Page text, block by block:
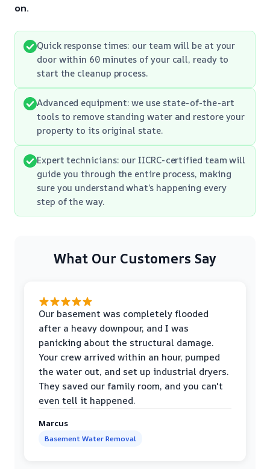
on.
Quick response times: our team will be at your
door within 60 minutes of your call, ready to
start the cleanup process.
Advanced equipment: we use state-of-the-art
tools to remove standing water and restore your
property to its original state.
Expert technicians: our IICRC-certified team will
guide you through the entire process, making
sure you understand what’s happening every
step of the way.
What Our Customers Say
Our basement was completely flooded
after a heavy downpour, and I was
panicking about the structural damage.
Your crew arrived within an hour, pumped
the water out, and set up industrial dryers.
They saved our family room, and you can't
even tell it happened.
Marcus
Basement Water Removal